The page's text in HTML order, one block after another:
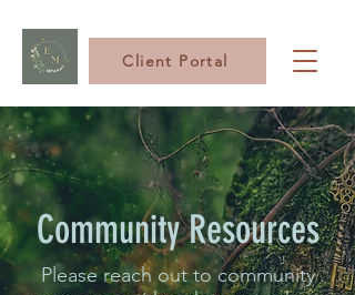
Client Portal
Community Resources
Please reach out to community